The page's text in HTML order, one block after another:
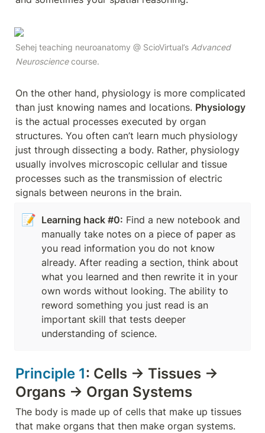
Sehej teaching neuroanatomy @ ScioVirtual’s Advanced
Neuroscience course.
On the other hand, physiology is more complicated
than just knowing names and locations. Physiology
is the actual processes executed by organ
structures. You often can’t learn much physiology
just through dissecting a body. Rather, physiology
usually involves microscopic cellular and tissue
processes such as the transmission of electric
signals between neurons in the brain.
📝 Learning hack #0: Find a new notebook and
manually take notes on a piece of paper as
you read information you do not know
already. After reading a section, think about
what you learned and then rewrite it in your
own words without looking. The ability to
reword something you just read is an
important skill that tests deeper
understanding of science.
Principle 1: Cells → Tissues →
Organs → Organ Systems
The body is made up of cells that make up tissues
that make organs that then make organ systems.